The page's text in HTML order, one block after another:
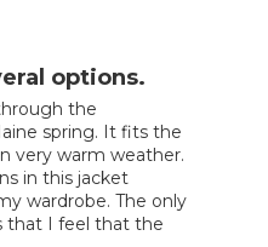
options.
the
spring. It fits the
very warm weather.
in this jacket
wardrobe. The only
that I feel that the